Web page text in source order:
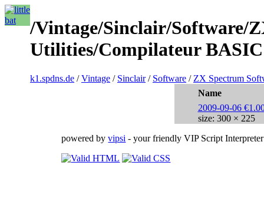
/Vintage/Sinclair/Software/
Utilities/Compilateur
k1.spdns.de /Vintage / Sinclair/ Software / ZX Spectrum
Name
2009-09-06
size: 300 × 225
powered byvipsi - your friendly VIP Script Interpreter